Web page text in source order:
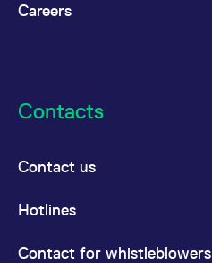
Careers
Contacts
Contact us
Hotlines
Contact for whistleblowers